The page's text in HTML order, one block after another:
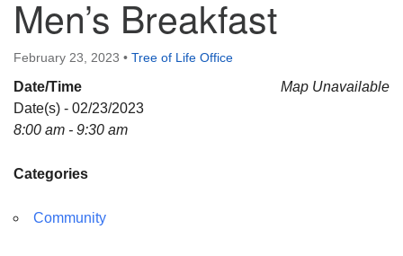
Congregation
8505 Church Street
Phone: (815) 322-2464
Men’s Breakfast
February 23, 2023 • Tree of Life Office
Map Unavailable
Date/Time
Date(s) - 02/23/2023
8:00 am - 9:30 am
Categories
Community